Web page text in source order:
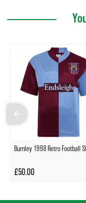
Burnley 1998 Retro Football
£50.00